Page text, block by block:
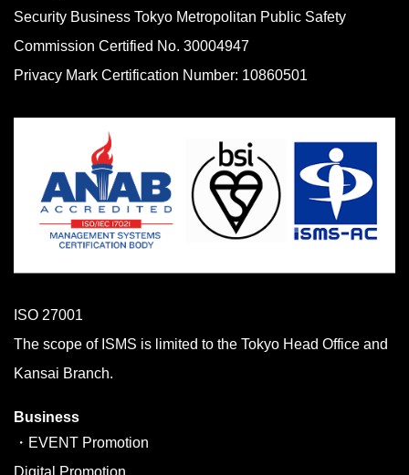
Security Business Tokyo Metropolitan Public Safety
Commission Certified No. 30004947
Privacy Mark Certification Number: 10860501
ISO 27001
The scope of ISMS is limited to the Tokyo Head Office and
Kansai Branch.
Business
・EVENT Promotion